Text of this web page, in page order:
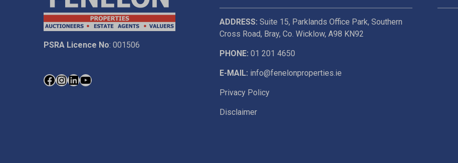
PSRA Licence No: 001506
ADDRESS: Suite 15, Parklands Office Park, Southern
Cross Road, Bray, Co. Wicklow, A98 KN92
PHONE: 01 201 4650
E-MAIL: info@fenelonproperties.ie
Privacy Policy
Disclaimer